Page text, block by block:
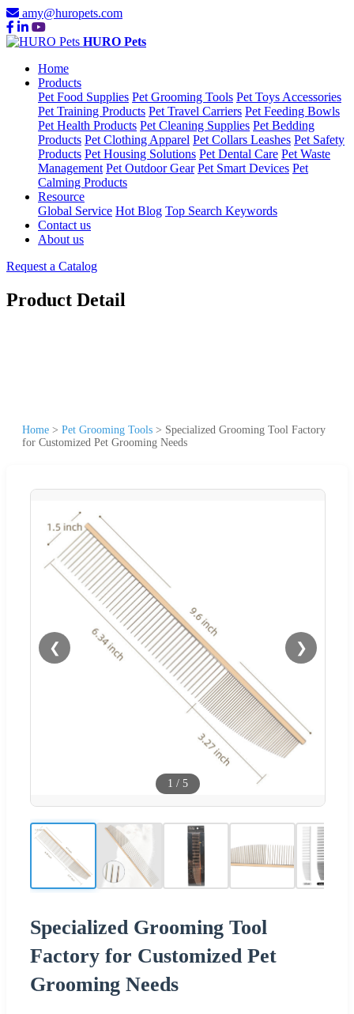
amy@huropets.com
HURO Pets
Home
Products
Pet Food Supplies Pet Grooming Tools Pet Toys Accessories
Pet Training Products Pet Travel Carriers Pet Feeding Bowls
Pet Health Products Pet Cleaning Supplies Pet Bedding
Products Pet Clothing Apparel Pet Collars Leashes Pet Safety
Products Pet Housing Solutions Pet Dental Care Pet Waste
Management Pet Outdoor Gear Pet Smart Devices Pet
Calming Products
Resource
Global Service Hot Blog Top Search Keywords
Contact us
About us
Request a Catalog
Product Detail
Home > Pet Grooming Tools > Specialized Grooming Tool Factory
for Customized Pet Grooming Needs
❮ ❯
1 / 5
Specialized Grooming Tool
Factory for Customized Pet
Grooming Needs